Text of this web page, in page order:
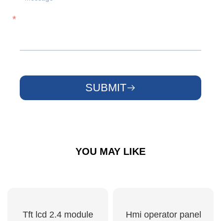
SUBMIT
YOU MAY LIKE
Tft lcd 2.4 module Hmi operator panel